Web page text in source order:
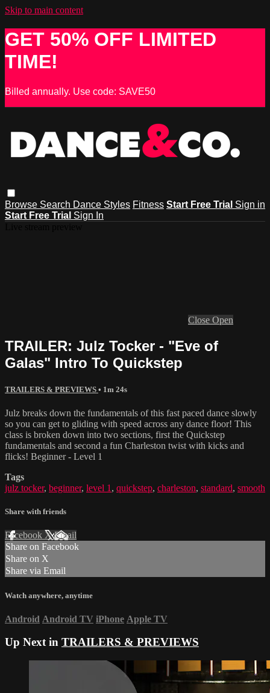
Skip to main content
GET 50% OFF LIMITED
TIME!
Billed annually. Use code: SAVE50
Browse Search Dance Styles Fitness Start Free Trial Sign in
Start Free Trial Sign In
Close Open
TRAILER: Julz Tocker - "Eve of
Galas" Intro To Quickstep
TRAILERS & PREVIEWS • 1m 24s
Julz breaks down the fundamentals of this fast paced dance slowly
so you can get to gliding with speed across any dance floor! This
class is broken down into two sections, first the Quickstep
fundamentals and second a fun Charleston twist with kicks and
flicks! Beginner - Level 1
Tags
julz tocker, beginner, level 1 , quickstep, charleston, standard, smooth
Share with friends
Facebook XEmail
Share on Facebook
Share on X
Share via Email
Watch anywhere, anytime
Android Android TV iPhone Apple TV
Up Next in TRAILERS & PREVIEWS